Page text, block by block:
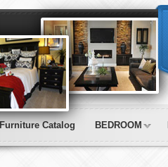
Furniture Catalog BEDROOM